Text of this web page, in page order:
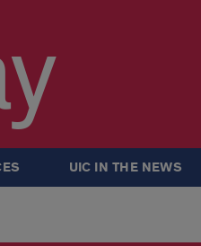
UIC IN THE NEWS